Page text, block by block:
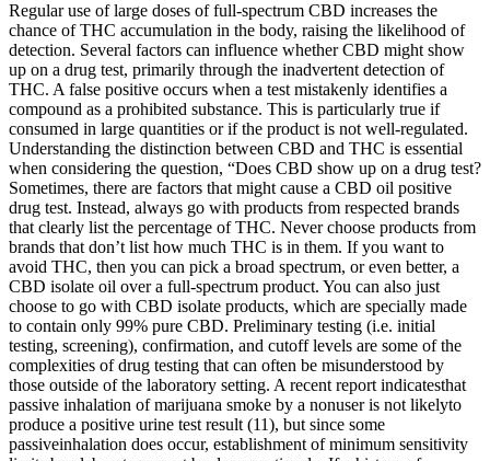
Regular use of large doses of full-spectrum CBD increases the
chance of THC accumulation in the body, raising the likelihood of
detection. Several factors can influence whether CBD might show
up on a drug test, primarily through the inadvertent detection of
THC. A false positive occurs when a test mistakenly identifies a
compound as a prohibited substance. This is particularly true if
consumed in large quantities or if the product is not well-regulated.
Understanding the distinction between CBD and THC is essential
when considering the question, “Does CBD show up on a drug test?
Sometimes, there are factors that might cause a CBD oil positive
drug test. Instead, always go with products from respected brands
that clearly list the percentage of THC. Never choose products from
brands that don’t list how much THC is in them. If you want to
avoid THC, then you can pick a broad spectrum, or even better, a
CBD isolate oil over a full-spectrum product. You can also just
choose to go with CBD isolate products, which are specially made
to contain only 99% pure CBD. Preliminary testing (i.e. initial
testing, screening), confirmation, and cutoff levels are some of the
complexities of drug testing that can often be misunderstood by
those outside of the laboratory setting. A recent report indicatesthat
passive inhalation of marijuana smoke by a nonuser is not likelyto
produce a positive urine test result (11), but since some
passiveinhalation does occur, establishment of minimum sensitivity